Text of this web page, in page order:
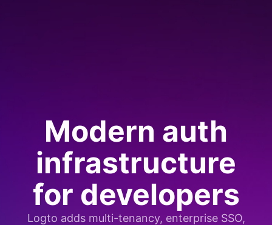
Modern auth
infrastructure
for developers
Logto adds multi-tenancy, enterprise SSO,